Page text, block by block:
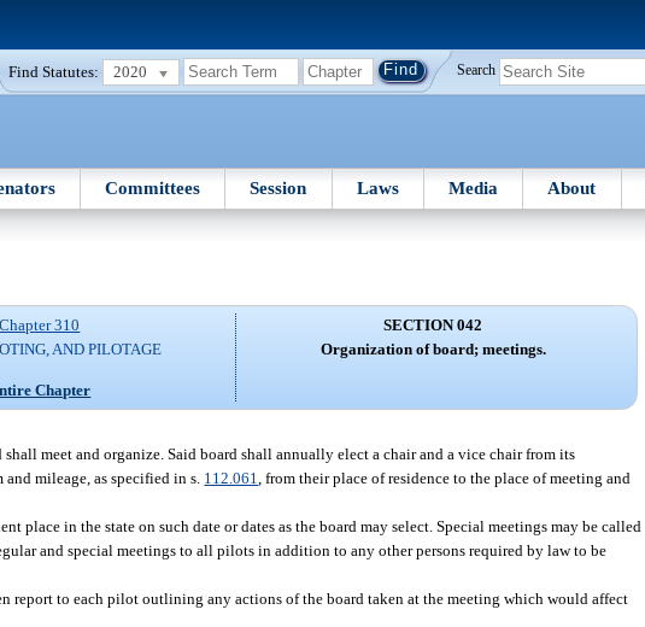
Find Statutes: 2020 Search
Committees Session Laws Media About
Chapter 310
AND PILOTAGE
Chapter
SECTION 042
Organization of board; meetings.
meet and organize. Said board shall annually elect a chair and a vice chair from its
mileage, as specified in s. 112.061 , from their place of residence to the place of meeting and
place in the state on such date or dates as the board may select. Special meetings may be called
and special meetings to all pilots in addition to any other persons required by law to be
report to each pilot outlining any actions of the board taken at the meeting which would affect